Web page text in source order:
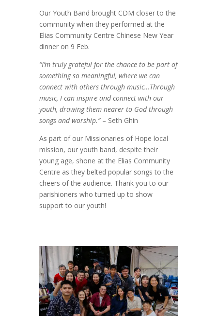
Our Youth Band brought CDM closer to the
community when they performed at the
Elias Community Centre Chinese New Year
dinner on 9 Feb.
“I’m truly grateful for the chance to be part of
something so meaningful, where we can
connect with others through music…Through
music, I can inspire and connect with our
youth, drawing them nearer to God through
songs and worship.”– Seth Ghin
As part of our Missionaries of Hope local
mission, our youth band, despite their
young age, shone at the Elias Community
Centre as they belted popular songs to the
cheers of the audience. Thank you to our
parishioners who turned up to show
support to our youth!